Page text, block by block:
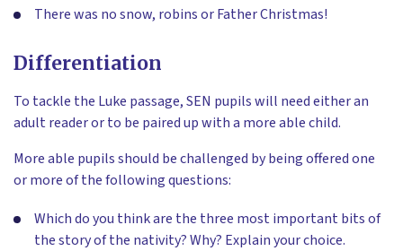
There was no snow, robins or Father Christmas!
Differentiation
To tackle the Luke passage, SEN pupils will need either an
adult reader or to be paired up with a more able child.
More able pupils should be challenged by being offered one
or more of the following questions:
Which do you think are the three most important bits of
the story of the nativity? Why? Explain your choice.